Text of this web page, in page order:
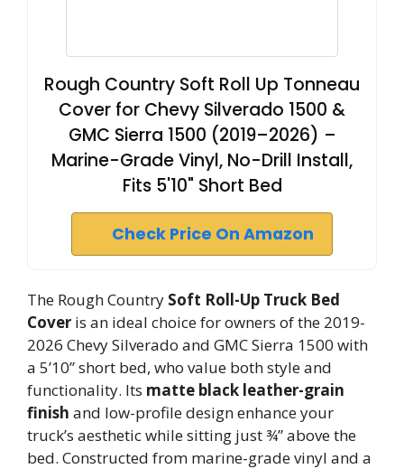
Rough Country Soft Roll Up Tonneau
Cover for Chevy Silverado 1500 &
GMC Sierra 1500 (2019–2026) –
Marine-Grade Vinyl, No-Drill Install,
Fits 5'10" Short Bed
Check Price On Amazon
The Rough Country Soft Roll-Up Truck Bed
Cover is an ideal choice for owners of the 2019-
2026 Chevy Silverado and GMC Sierra 1500 with
a 5’10” short bed, who value both style and
functionality. Its matte black leather-grain
finish and low-profile design enhance your
truck’s aesthetic while sitting just ¾” above the
bed. Constructed from marine-grade vinyl and a